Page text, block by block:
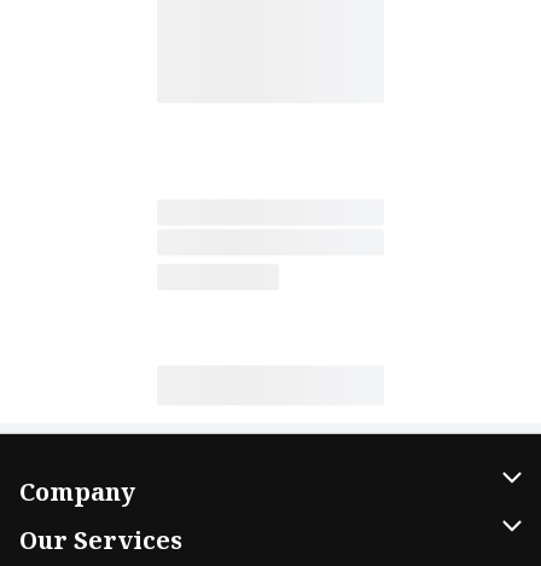
Company
Our Services